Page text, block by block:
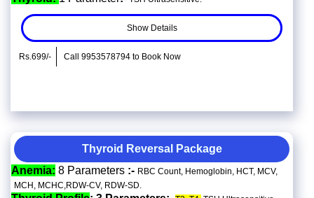
Show Details
Rs.699/- Call 9953578794 to Book Now
Thyroid Reversal Package
Anemia: 8 Parameters :- RBC Count, Hemoglobin, HCT, MCV,
MCH, MCHC,RDW-CV, RDW-SD.